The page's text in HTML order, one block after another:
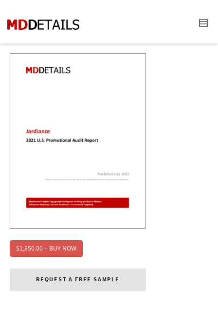
$1,850.00 – BUY NOW
REQUEST A FREE SAMPLE